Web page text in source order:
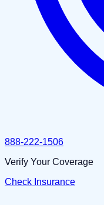
888-222-1506
Verify Your Coverage
Check Insurance